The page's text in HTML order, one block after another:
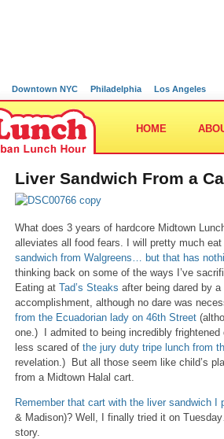
Downtown NYC Philadelphia Los Angeles
HOME
Liver Sandwich From a
What does 3 years of hardcore Midtown
alleviates all food fears. I will pretty much
sandwich from Walgreens… but that has
thinking back on some of the ways I’ve
Eating at Tad’s Steaks after being dared by
accomplishment, although no dare was
from the Ecuadorian lady on 46th Street
one.) I admited to being incredibly frightened
less scared of the jury duty tripe lunch from
revelation.) But all those seem like child’s
from a Midtown Halal cart.
Remember that cart with the liver sandwich I
& Madison)? Well, I finally tried it on
story.